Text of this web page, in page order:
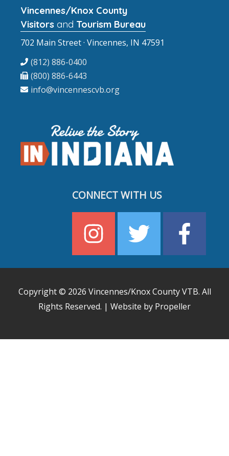
Vincennes/Knox County
Visitors and Tourism Bureau
702 Main Street · Vincennes, IN 47591
(812) 886-0400
(800) 886-6443
info@vincennescvb.org
CONNECT WITH US
Copyright © 2026 Vincennes/Knox County VTB. All
Rights Reserved. | Website by Propeller